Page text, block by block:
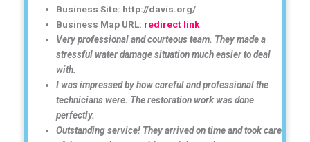
Business Site: http://davis.org/
Business Map URL: redirect link
Very professional and courteous team. They made a
stressful water damage situation much easier to deal
with.
I was impressed by how careful and professional the
technicians were. The restoration work was done
perfectly.
Outstanding service! They arrived on time and took care